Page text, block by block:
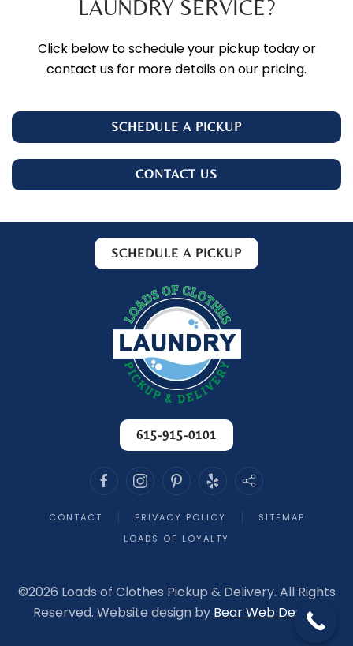
LAUNDRY SERVICE?
Click below to schedule your pickup today or
contact us for more details on our pricing.
SCHEDULE A PICKUP
CONTACT US
SCHEDULE A PICKUP
615-915-0101
CONTACT PRIVACY POLICY
SITEMAP
LOADS OF LOYALTY
©2026 Loads of Clothes Pickup & Delivery. All Rights
Reserved. Website design by Bear Web Design